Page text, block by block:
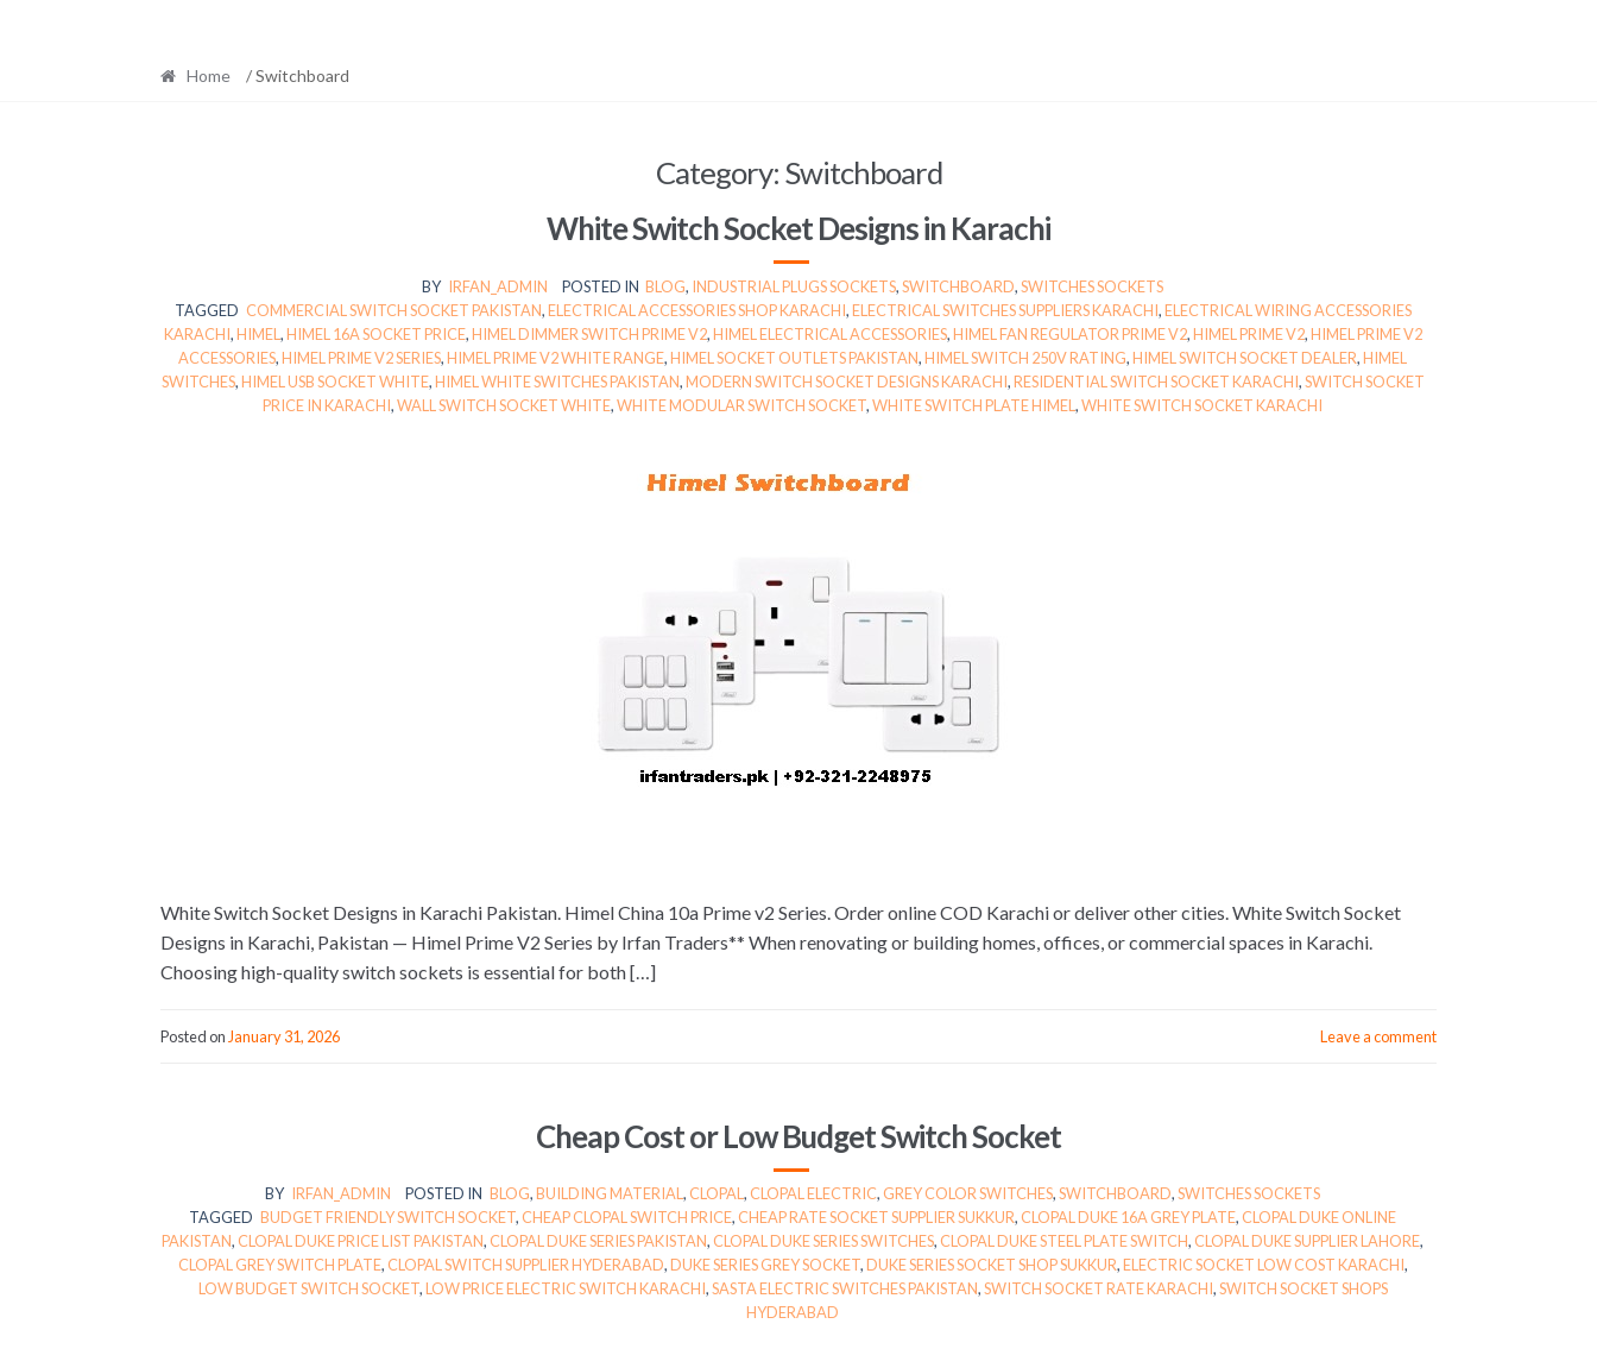
Home / Switchboard
Category:Switchboard
White Switch Socket Designs in Karachi
BY IRFAN_ADMIN POSTED IN BLOG, INDUSTRIAL PLUGS SOCKETS,SWITCHBOARD,SWITCHES SOCKETS
TAGGED COMMERCIAL SWITCH SOCKET PAKISTAN,ELECTRICAL ACCESSORIES SHOP KARACHI,ELECTRICAL SWITCHES SUPPLIERS KARACHI,ELECTRICAL WIRING ACCESSORIES
KARACHI,HIMEL ,HIMEL 16A SOCKET PRICE,HIMEL DIMMER SWITCH PRIME V2,HIMEL ELECTRICAL ACCESSORIES,HIMEL FAN REGULATOR PRIME V2,HIMEL PRIME V2,HIMEL PRIME V2
ACCESSORIES,HIMEL PRIME V2 SERIES,HIMEL PRIME V2 WHITE RANGE,HIMEL SOCKET OUTLETS PAKISTAN,HIMEL SWITCH 250V RATING,HIMEL SWITCH SOCKET DEALER,HIMEL
SWITCHES,HIMEL USB SOCKET WHITE,HIMEL WHITE SWITCHES PAKISTAN,MODERN SWITCH SOCKET DESIGNS KARACHI,RESIDENTIAL SWITCH SOCKET KARACHI,SWITCH SOCKET
PRICE IN KARACHI,WALL SWITCH SOCKET WHITE,WHITE MODULAR SWITCH SOCKET,WHITE SWITCH PLATE HIMEL,WHITE SWITCH SOCKET KARACHI
White Switch Socket Designs in Karachi Pakistan. Himel China 10a Prime v2 Series. Order online COD Karachi or deliver other cities. White Switch Socket
Designs in Karachi, Pakistan — Himel Prime V2 Series by Irfan Traders** When renovating or building homes, offices, or commercial spaces in Karachi.
Choosing high-quality switch sockets is essential for both […]
Posted onJanuary 31, 2026 Leave a comment
Cheap Cost or Low Budget Switch Socket
BY IRFAN_ADMIN POSTED IN BLOG,BUILDING MATERIAL, CLOPAL, CLOPAL ELECTRIC, GREY COLOR SWITCHES,SWITCHBOARD,SWITCHES SOCKETS
TAGGED BUDGET FRIENDLY SWITCH SOCKET, CHEAP CLOPAL SWITCH PRICE, CHEAP RATE SOCKET SUPPLIER SUKKUR, CLOPAL DUKE 16A GREY PLATE, CLOPAL DUKE ONLINE
PAKISTAN, CLOPAL DUKE PRICE LIST PAKISTAN, CLOPAL DUKE SERIES PAKISTAN, CLOPAL DUKE SERIES SWITCHES, CLOPAL DUKE STEEL PLATE SWITCH, CLOPAL DUKE SUPPLIER LAHORE,
CLOPAL GREY SWITCH PLATE, CLOPAL SWITCH SUPPLIER HYDERABAD,DUKE SERIES GREY SOCKET,DUKE SERIES SOCKET SHOP SUKKUR,ELECTRIC SOCKET LOW COST KARACHI,
LOW BUDGET SWITCH SOCKET,LOW PRICE ELECTRIC SWITCH KARACHI,SASTA ELECTRIC SWITCHES PAKISTAN,SWITCH SOCKET RATE KARACHI,SWITCH SOCKET SHOPS
HYDERABAD